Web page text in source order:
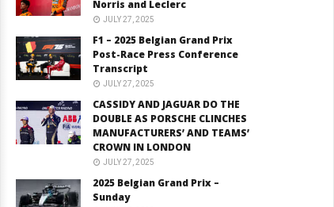
Norris and Leclerc
JULY 27, 2025
F1 – 2025 Belgian Grand Prix
Post-Race Press Conference
Transcript
JULY 27, 2025
CASSIDY AND JAGUAR DO THE
DOUBLE AS PORSCHE CLINCHES
MANUFACTURERS’ AND TEAMS’
CROWN IN LONDON
JULY 27, 2025
2025 Belgian Grand Prix –
Sunday